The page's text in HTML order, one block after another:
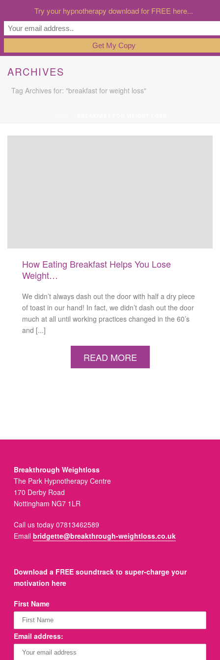
ARCHIVES
Tag Archives for: "breakfast for weight loss"
How Eating Breakfast Helps You Lose
Weight…
We didn’t always dash out the door with half a dry piece
of toast in our hand! In fact, we didn’t dash out the door
much at all until working practices changed in the 60’s
and [...]
READ MORE
Breakthrough Weightloss
The Park Hypnotherapy Centre
170 Derby Road
Nottingham NG7 1LR
Call us today 07813462589
Emailbridgette@breakthrough-weightloss.co.uk
Download a FREE soundtrack to super-charge your
motivation here
First Name
Email address:
Try your hypnotherapy download for FREE here...